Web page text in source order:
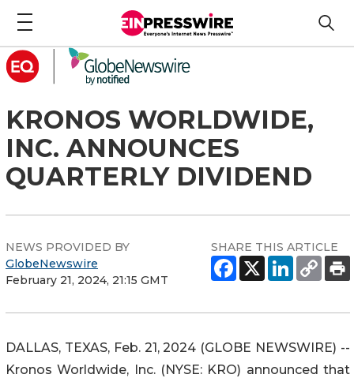
KRONOS WORLDWIDE,
INC. ANNOUNCES
QUARTERLY DIVIDEND
NEWS PROVIDED BY
GlobeNewswire
February 21, 2024, 21:15 GMT
SHARE THIS ARTICLE
DALLAS, TEXAS, Feb. 21, 2024 (GLOBE NEWSWIRE) --
Kronos Worldwide, Inc. (NYSE: KRO) announced that